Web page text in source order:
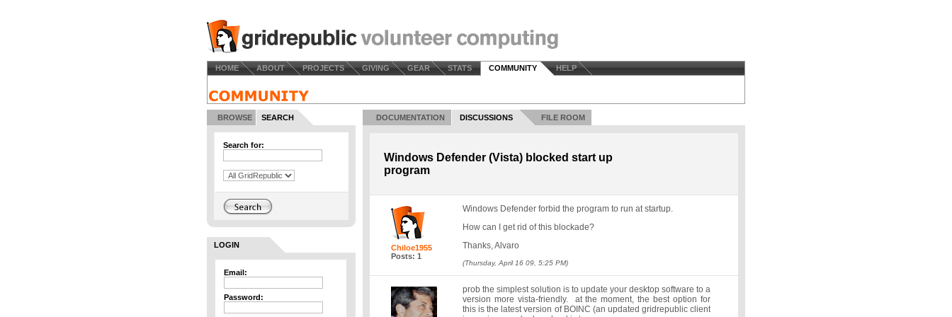
HOME ABOUT PROJECTS GIVING GEAR STATS COMMUNITY HELP
BROWSE SEARCH
Search for:
LOGIN
Email:
Password:
DOCUMENTATION DISCUSSIONS FILE ROOM
Windows Defender (Vista) blocked start up
program
Chiloe1955
Posts: 1
Windows Defender forbid the program to run at startup.
How can I get rid of this blockade?
Thanks, Alvaro
(Thursday, April 16 09, 5:25 PM)
prob the simplest solution is to update your desktop software to a
version more vista-friendly. at the moment, the best option for
this is the latest version of BOINC (an updated gridrepublic client